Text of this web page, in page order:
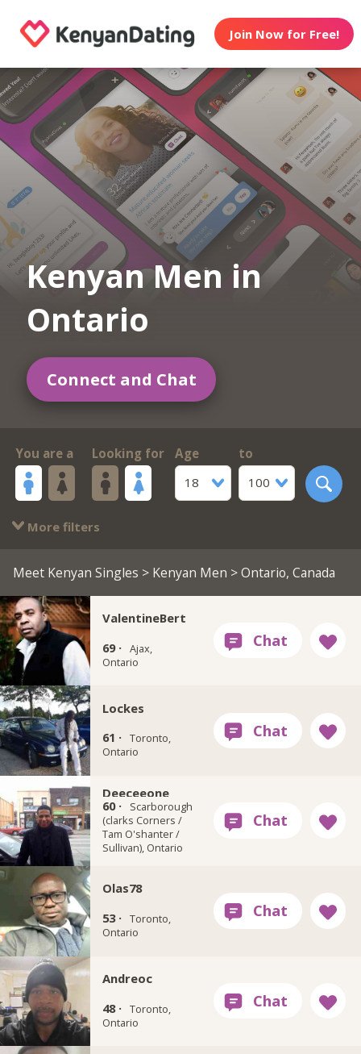
Join Now for Free!
Kenyan Men in
Ontario
Connect and Chat
You are a Looking for
Age
18
to
100
More filters
Meet Kenyan Singles > Kenyan Men > Ontario, Canada
ValentineBert
69 · Ajax,
Ontario
Lockes
61 · Toronto,
Ontario
Deeceeone
60 ·
Scarborough
(clarks Corners /
Tam O'shanter /
Sullivan), Ontario
Olas78
53 · Toronto,
Ontario
Andreoc
48 · Toronto,
Ontario